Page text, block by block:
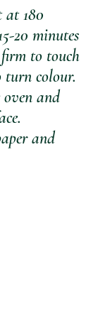
at 180
20 minutes
to touch
colour.
and
and